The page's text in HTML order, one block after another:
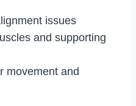
issues
and supporting
movement and